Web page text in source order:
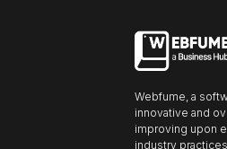
Webfume, a
innovative and
improving upon
industry
Stop animation
Underline links